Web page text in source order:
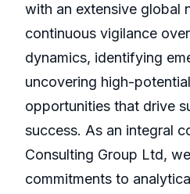
with an extensive global
continuous vigilance
dynamics, identifying
uncovering high-
opportunities that drive
success. As an integral
Consulting Group Ltd,
commitments to